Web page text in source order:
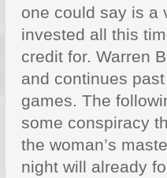
one could say is a
invested all this
credit for. Warren
and continues
games. The
some conspiracy
the woman’s
night will already